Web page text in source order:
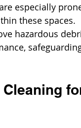
especially
these spaces.
hazardous